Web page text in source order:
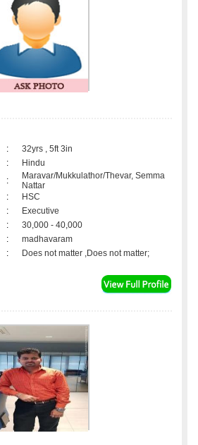
:
32yrs , 5ft 3in
:
Hindu
:
Maravar/Mukkulathor/Thevar, Semma
Nattar
:
HSC
:
Executive
:
30,000 - 40,000
:
madhavaram
: Does not matter ,Does not matter;